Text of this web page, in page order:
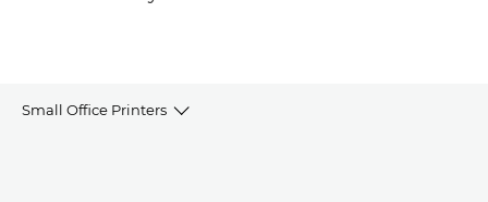
Small Office Printers